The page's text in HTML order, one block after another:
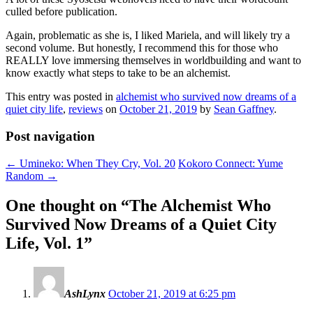
culled before publication.
Again, problematic as she is, I liked Mariela, and will likely try a
second volume. But honestly, I recommend this for those who
REALLY love immersing themselves in worldbuilding and want to
know exactly what steps to take to be an alchemist.
This entry was posted in alchemist who survived now dreams of a
quiet city life, reviews on October 21, 2019 by Sean Gaffney.
Post navigation
← Umineko: When They Cry, Vol. 20 Kokoro Connect: Yume
Random →
One thought on “The Alchemist Who
Survived Now Dreams of a Quiet City
Life, Vol. 1”
AshLynx October 21, 2019 at 6:25 pm